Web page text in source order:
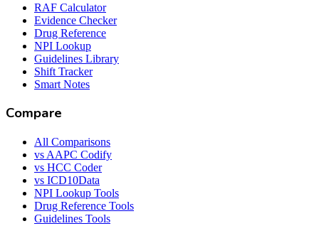
RAF Calculator
Evidence Checker
Drug Reference
NPI Lookup
Guidelines Library
Shift Tracker
Smart Notes
Compare
All Comparisons
vs AAPC Codify
vs HCC Coder
vs ICD10Data
NPI Lookup Tools
Drug Reference Tools
Guidelines Tools